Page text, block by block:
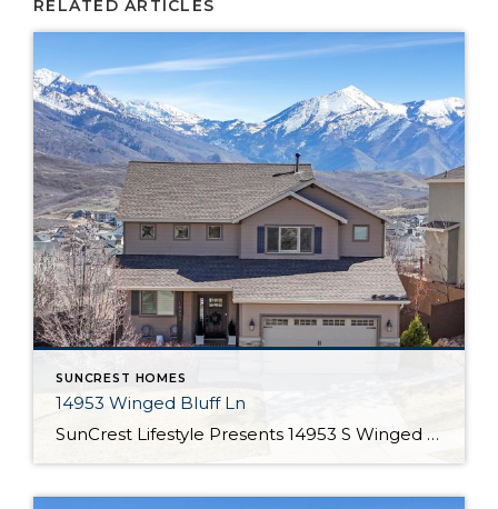
RELATED ARTICLES
SUNCREST HOMES
14953 Winged Bluff Ln
SunCrest Lifestyle Presents 14953 S Winged Bluff Ln Welcome Home Welcome to 14953 Winged Bluff Ln Some homes are clean. This one is curated. Every detail has been considered, not for show, but for how it lives. Books placed just so. Bedding that’s been steamed. A closet so organized it becomes part of the experience, […]